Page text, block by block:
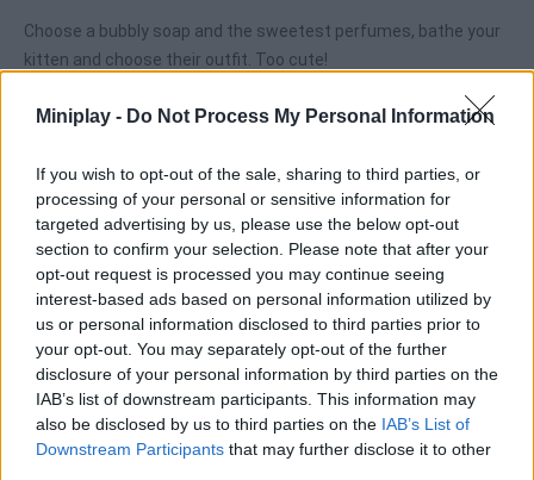
Miniplay - Do Not Process My Personal Information
If you wish to opt-out of the sale, sharing to third parties, or
processing of your personal or sensitive information for
targeted advertising by us, please use the below opt-out
section to confirm your selection. Please note that after your
opt-out request is processed you may continue seeing
interest-based ads based on personal information utilized by
us or personal information disclosed to third parties prior to
your opt-out. You may separately opt-out of the further
disclosure of your personal information by third parties on the
IAB’s list of downstream participants. This information may
also be disclosed by us to third parties on the IAB’s List of
Downstream Participants that may further disclose it to other
Choose a bubbly soap and the sweetest perfumes, bathe your
kitten and choose their outfit. Too cute!
MANAGEMENT GAMES
GAME COLLECTIONS
ANIMAL GAMES
CARING GAMES